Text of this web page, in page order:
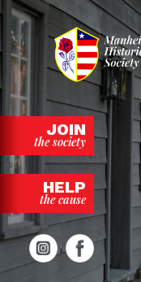
Skip
content
JOIN
the society
HELP
the cause